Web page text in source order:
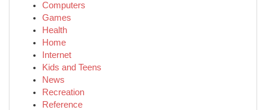
Computers
Games
Health
Home
Internet
Kids and Teens
News
Recreation
Reference